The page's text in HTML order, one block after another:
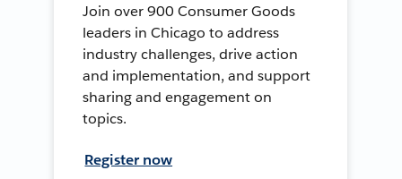
Join over 900 Consumer Goods
leaders in Chicago to address
industry challenges, drive action
and implementation, and support
sharing and engagement on
topics.
Register now